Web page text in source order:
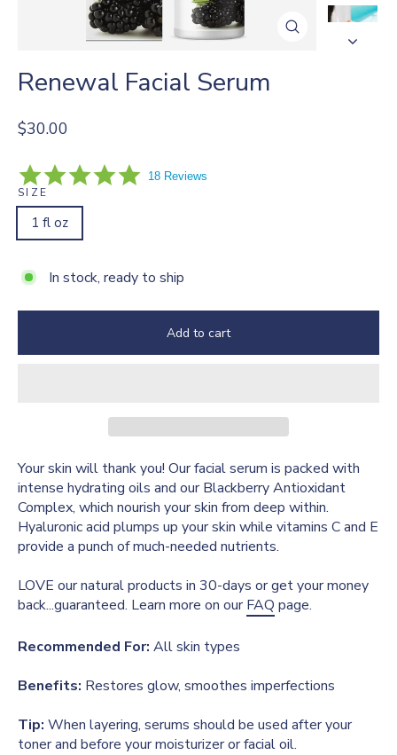
Renewal Facial Serum
Regular
$30.00
5.0
star
18 Reviews
SIZE
1 fl oz
In stock, ready to ship
Add to cart
Your skin will thank you! Our facial serum is packed with
intense hydrating oils and our Blackberry Antioxidant
Complex, which nourish your skin from deep within.
Hyaluronic acid plumps up your skin while vitamins C and E
provide a punch of much-needed nutrients.
LOVE our natural products in 30-days or get your money
back...guaranteed. Learn more on ourFAQ page.
Recommended For: All skin types
Benefits: Restores glow, smoothes imperfections
Tip: When layering, serums should be used after your
toner and before your moisturizer or facial oil.